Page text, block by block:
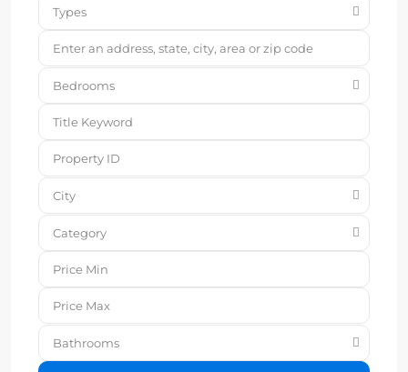
Types
Bedrooms
City
Category
Bathrooms